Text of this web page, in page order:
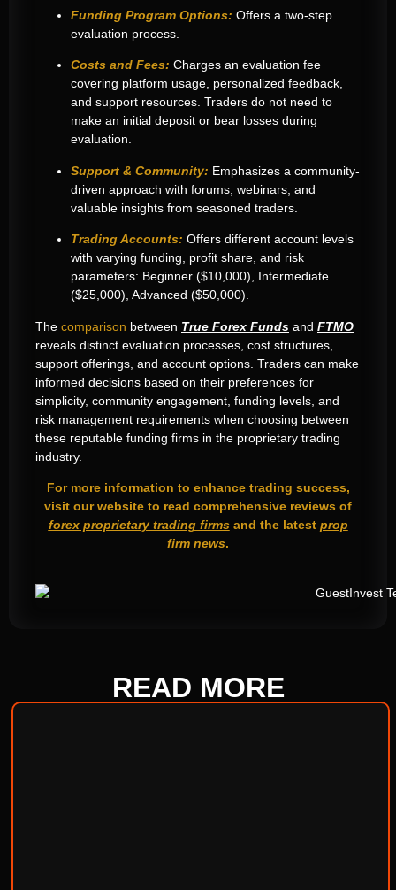
Funding Program Options: Offers a two-step
evaluation process.
Costs and Fees: Charges an evaluation fee
covering platform usage, personalized feedback,
and support resources. Traders do not need to
make an initial deposit or bear losses during
evaluation.
Support & Community: Emphasizes a community-
driven approach with forums, webinars, and
valuable insights from seasoned traders.
Trading Accounts: Offers different account levels
with varying funding, profit share, and risk
parameters: Beginner ($10,000), Intermediate
($25,000), Advanced ($50,000).
The comparison between True Forex Funds and FTMO
reveals distinct evaluation processes, cost structures,
support offerings, and account options. Traders can make
informed decisions based on their preferences for
simplicity, community engagement, funding levels, and
risk management requirements when choosing between
these reputable funding firms in the proprietary trading
industry.
For more information to enhance trading success,
visit our website to read comprehensive reviews of
forex proprietary trading firmsand the latest prop
firm news.
READ MORE